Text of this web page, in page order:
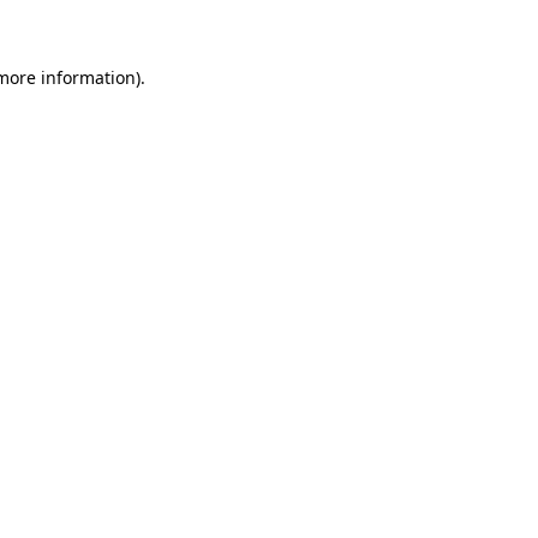
information).